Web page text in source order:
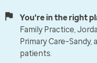
You're in the right
Family Practice,
Primary Care–Sandy,
patients.